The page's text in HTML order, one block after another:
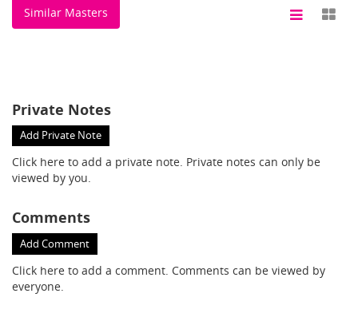
Similar Masters
Private Notes
Add Private Note
Click here to add a private note. Private notes can only be
viewed by you.
Comments
Add Comment
Click here to add a comment. Comments can be viewed by
everyone.